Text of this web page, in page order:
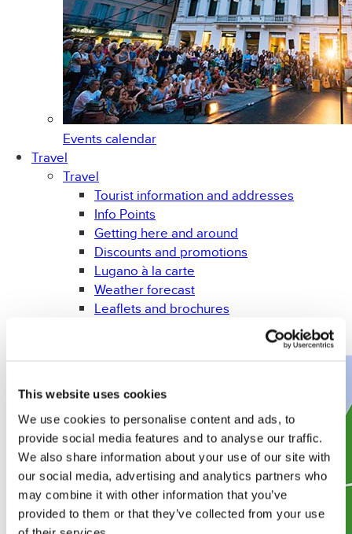
This website uses cookies
We use cookies to personalise content and ads, to
provide social media features and to analyse our traffic.
We also share information about your use of our site with
our social media, advertising and analytics partners who
may combine it with other information that you’ve
provided to them or that they’ve collected from your use
Events calendar
Travel
Travel
Tourist information and addresses
Info Points
Getting here and around
Discounts and promotions
Lugano à la carte
Weather forecast
Leaflets and brochures